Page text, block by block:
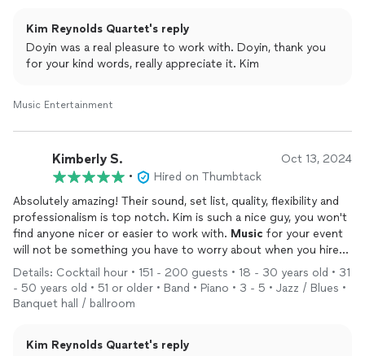
Kim Reynolds Quartet's reply
Doyin was a real pleasure to work with. Doyin, thank you
for your kind words, really appreciate it. Kim
Music Entertainment
Kimberly S. Oct 13, 2024
•
Hired on Thumbtack
Absolutely amazing! Their sound, set list, quality, flexibility and
professionalism is top notch. Kim is such a nice guy, you won't
find anyone nicer or easier to work with. Music for your event
will not be something you have to worry about when you hire
Kim and his quartet. They will not disappoint. Our guests were
blown away by his band. Thank you!
Details: Cocktail hour • 151 - 200 guests • 18 - 30 years old • 31
- 50 years old • 51 or older • Band • Piano • 3 - 5 • Jazz / Blues •
Banquet hall / ballroom
Kim Reynolds Quartet's reply